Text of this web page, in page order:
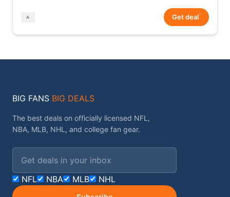
Get deal*
BIG FANS BIG DEALS
The best deals on officially licensed NFL,
NBA, MLB, NHL, and college fan gear.
NFL NBA MLB NHL